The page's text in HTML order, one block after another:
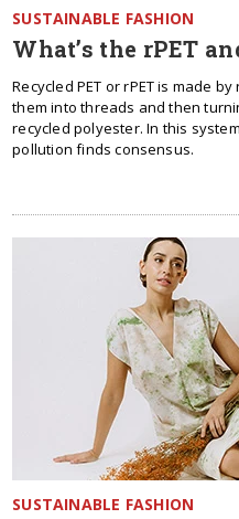
SUSTAINABLE FASHION
What’s the rPET
Recycled PET or rPET is made
them into threads and then
recycled polyester. In this
pollution finds consensus.
SUSTAINABLE FASHION